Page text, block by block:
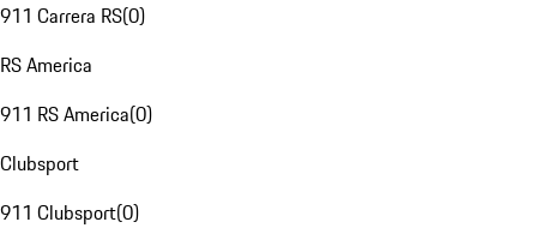
911 Carrera RS(0)
RS America
911 RS America(0)
Clubsport
911 Clubsport(0)